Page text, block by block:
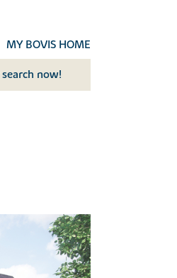
MY BOVIS HOME
search now!